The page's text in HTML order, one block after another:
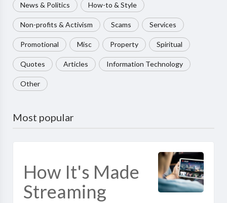
News & Politics How-to & Style
Non-profits & Activism Scams Services
Promotional Misc Property Spiritual
Quotes Articles Information Technology
Other
Most popular
How It's Made
Streaming